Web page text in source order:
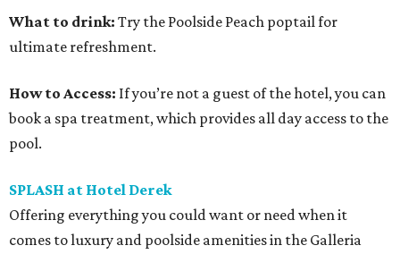
What to drink: Try the Poolside Peach poptail for
ultimate refreshment.
How to Access: If you’re not a guest of the hotel, you can
book a spa treatment, which provides all day access to the
pool.
SPLASH at Hotel Derek
Offering everything you could want or need when it
comes to luxury and poolside amenities in the Galleria